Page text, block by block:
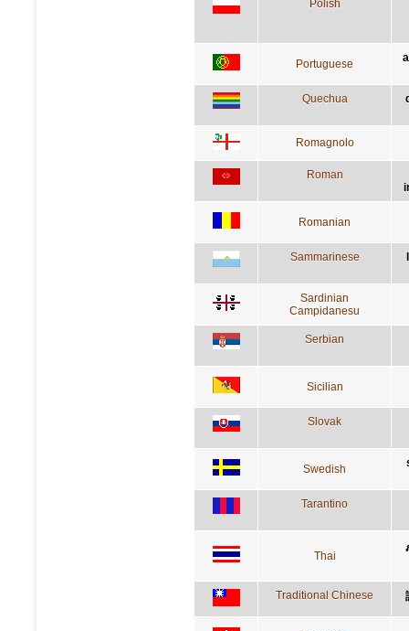
Polish
Portuguese
Quechua
Romagnolo
Roman
Romanian
Sammarinese
Sardinian
Campidanesu
Serbian
Sicilian
Slovak
Swedish
Tarantino
Thai
Traditional Chinese